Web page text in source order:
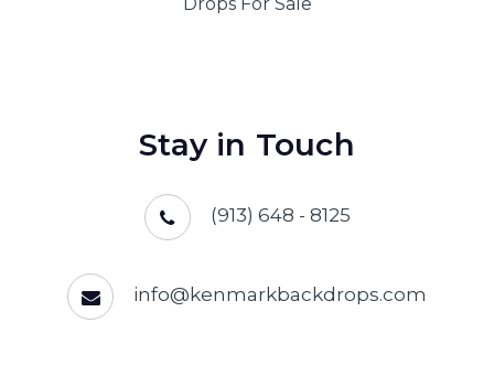
Stay in Touch
(913) 648 - 8125
info@kenmarkbackdrops.com